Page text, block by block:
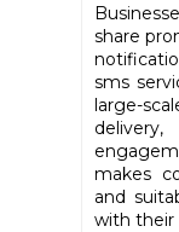
share
sms
large-
makes
and
with their